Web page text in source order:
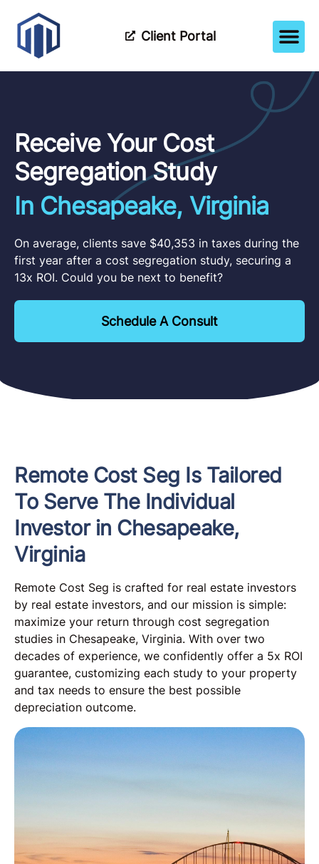
Client Portal
Receive Your Cost
Segregation Study
In Chesapeake, Virginia
On average, clients save $40,353 in taxes during the
first year after a cost segregation study, securing a
13x ROI. Could you be next to benefit?
Schedule A Consult
Remote Cost Seg Is Tailored
To Serve The Individual
Investor in Chesapeake,
Virginia
Remote Cost Seg is crafted for real estate investors
by real estate investors, and our mission is simple:
maximize your return through cost segregation
studies in Chesapeake, Virginia. With over two
decades of experience, we confidently offer a 5x ROI
guarantee, customizing each study to your property
and tax needs to ensure the best possible
depreciation outcome.